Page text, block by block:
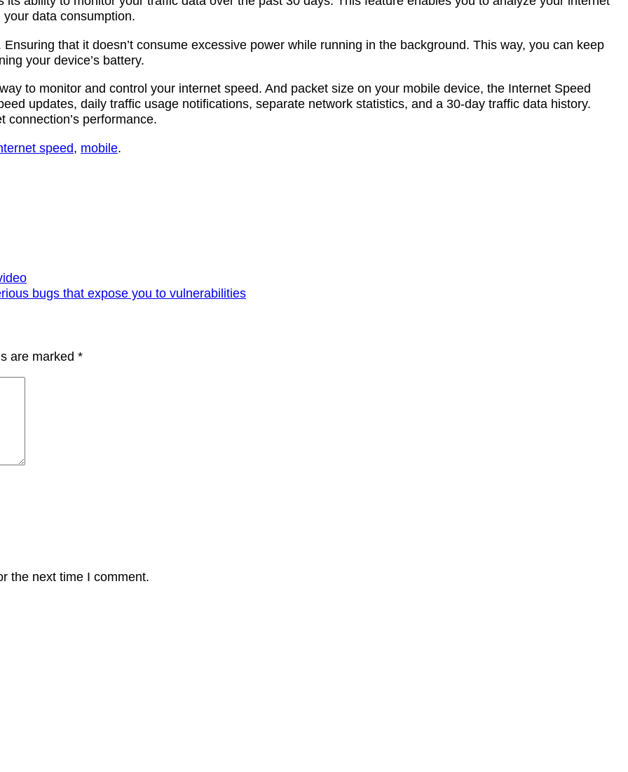
data consumption.
that it doesn’t consume excessive power while running in the background. This way, you can keep
your device’s battery.
to monitor and control your internet speed. And packet size on your mobile device, the Internet Speed
updates, daily traffic usage notifications, separate network statistics, and a 30-day traffic data history.
connection’s performance.
speed, mobile.
bugs that expose you to vulnerabilities
are marked *
the next time I comment.